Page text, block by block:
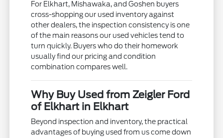
For Elkhart, Mishawaka, and Goshen buyers
cross-shopping our used inventory against
other dealers, the inspection consistency is one
of the main reasons our used vehicles tend to
turn quickly. Buyers who do their homework
usually find our pricing and condition
combination compares well.
Why Buy Used from Zeigler Ford
of Elkhart in Elkhart
Beyond inspection and inventory, the practical
advantages of buying used from us come down